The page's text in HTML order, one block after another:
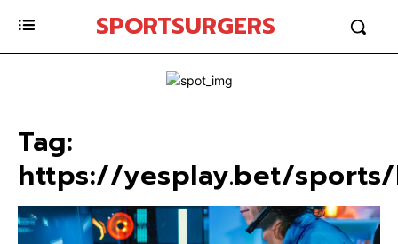
SPORTSURGERS
Tag:
https://yesplay.bet/